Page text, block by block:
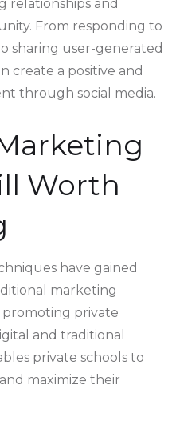
relationships and
From responding to
sharing user-generated
create a positive and
through social media.
Worth
have gained
marketing
private
and traditional
private schools to
maximize their